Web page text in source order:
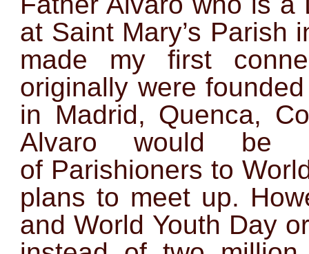
at Saint Mary’s Parish
made my first
originally were
in Madrid, Quenca,
Alvaro would be
of Parishioners to
plans to meet up.
and World Youth Day